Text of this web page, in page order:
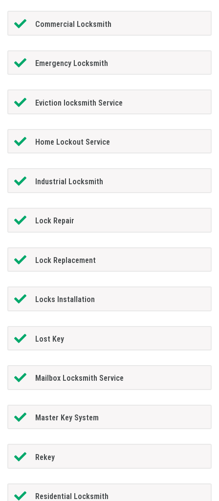
Commercial Locksmith
Emergency Locksmith
Eviction locksmith Service
Home Lockout Service
Industrial Locksmith
Lock Repair
Lock Replacement
Locks Installation
Lost Key
Mailbox Locksmith Service
Master Key System
Rekey
Residential Locksmith